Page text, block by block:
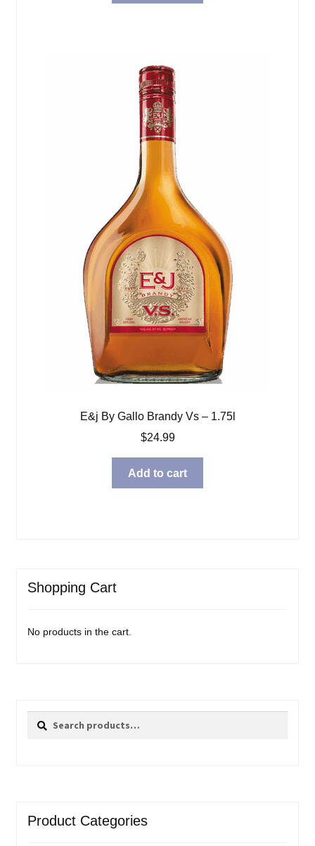
E&j By Gallo Brandy Vs – 1.75l
$24.99
Add to cart
Shopping Cart
No products in the cart.
Search
Search
Product Categories